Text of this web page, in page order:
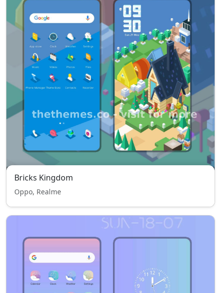
Bricks Kingdom
Oppo, Realme